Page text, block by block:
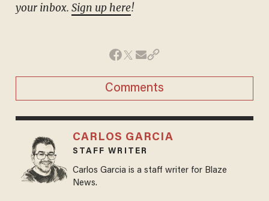
your inbox. Sign up here!
Comments
CARLOS GARCIA
STAFF WRITER
Carlos Garcia is a staff writer for Blaze
News.